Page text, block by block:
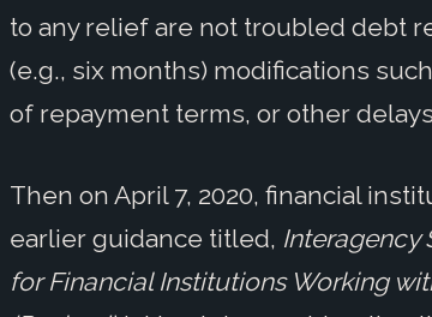
to any relief are not troubled debt
(e.g., six months) modifications
of repayment terms, or other
Then on April 7, 2020, financial
earlier guidance titled, Interagency
for Financial Institutions Working